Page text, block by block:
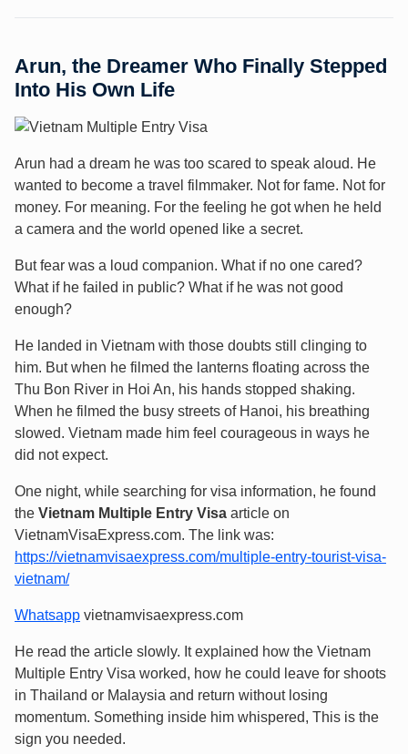
Arun, the Dreamer Who Finally Stepped
Into His Own Life
Arun had a dream he was too scared to speak aloud. He
wanted to become a travel filmmaker. Not for fame. Not for
money. For meaning. For the feeling he got when he held
a camera and the world opened like a secret.
But fear was a loud companion. What if no one cared?
What if he failed in public? What if he was not good
enough?
He landed in Vietnam with those doubts still clinging to
him. But when he filmed the lanterns floating across the
Thu Bon River in Hoi An, his hands stopped shaking.
When he filmed the busy streets of Hanoi, his breathing
slowed. Vietnam made him feel courageous in ways he
did not expect.
One night, while searching for visa information, he found
the Vietnam Multiple Entry Visa article on
VietnamVisaExpress.com. The link was:
https://vietnamvisaexpress.com/multiple-entry-tourist-visa-
vietnam/
Whatsapp vietnamvisaexpress.com
He read the article slowly. It explained how the Vietnam
Multiple Entry Visa worked, how he could leave for shoots
in Thailand or Malaysia and return without losing
momentum. Something inside him whispered, This is the
sign you needed.